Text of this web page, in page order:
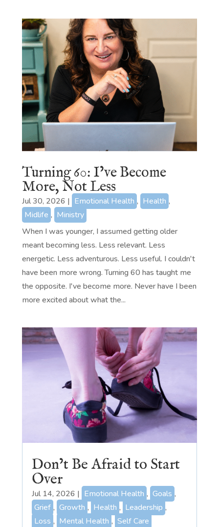
Turning 60: I’ve Become
More, Not Less
Jul 30, 2026 | Emotional Health , Health ,
Midlife , Ministry
When I was younger, I assumed getting older
meant becoming less. Less relevant. Less
energetic. Less adventurous. Less useful. I couldn't
have been more wrong. Turning 60 has taught me
the opposite. I've become more. Never have I been
more excited about what the...
Don’t Be Afraid to Start
Over
Jul 14, 2026 | Emotional Health , Goals ,
Grief , Growth , Health , Leadership ,
Loss , Mental Health , Self Care